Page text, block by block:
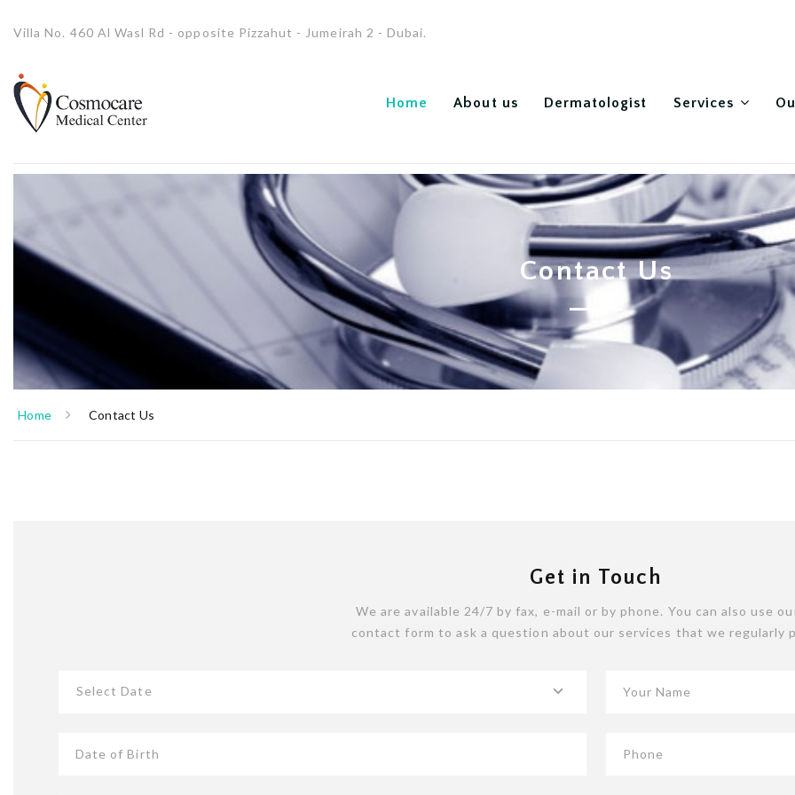
Villa No. 460 Al Wasl Rd - opposite Pizzahut - Jumeirah 2 - Dubai.
Home About us Dermatologist Services
Contact Us
Home Contact Us
Get in Touch
We are available 24/7 by fax, e-mail or by phone. You can also use
contact form to ask a question about our services that we regularly
Select Date Your Name
Date of Birth Phone